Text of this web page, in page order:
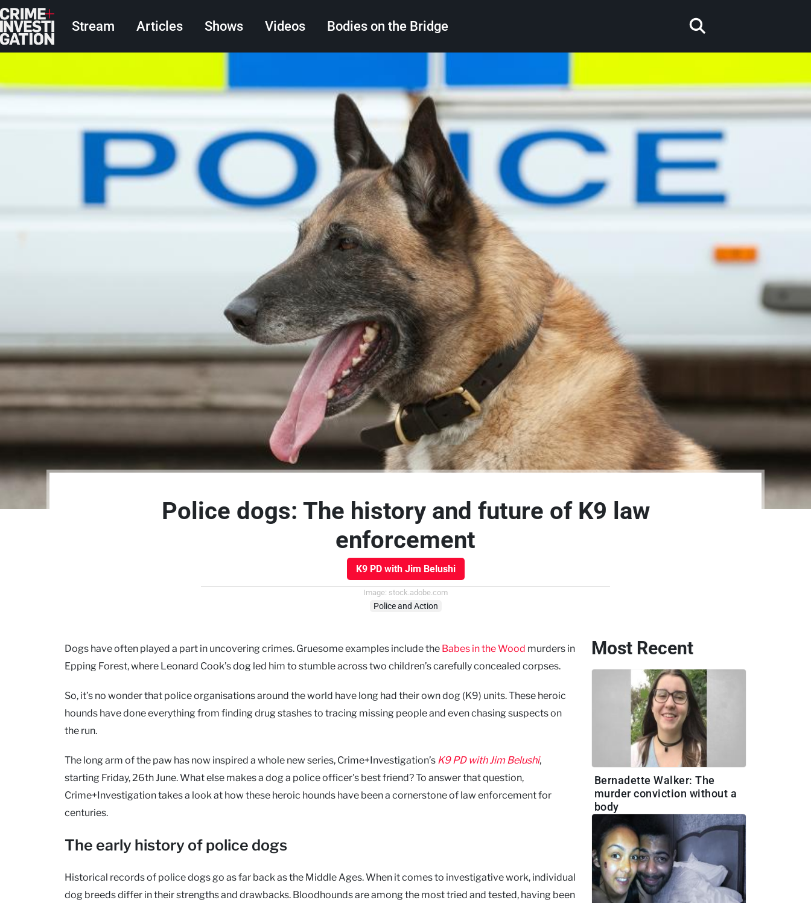
Skip to main content
Main navigation
Stream Articles Shows Videos Bodies on the Bridge
Police dogs: The history and future of K9 law
enforcement
K9 PD with Jim Belushi
Image: stock.adobe.com
Police and Action
Dogs have often played a part in uncovering crimes. Gruesome examples include the Babes in the Wood murders in
Epping Forest, where Leonard Cook’s dog led him to stumble across two children’s carefully concealed corpses.
So, it’s no wonder that police organisations around the world have long had their own dog (K9) units. These heroic
hounds have done everything from finding drug stashes to tracing missing people and even chasing suspects on
the run.
The long arm of the paw has now inspired a whole new series, Crime+Investigation’s K9 PD with Jim Belushi,
starting Friday, 26th June. What else makes a dog a police officer's best friend? To answer that question,
Crime+Investigation takes a look at how these heroic hounds have been a cornerstone of law enforcement for
centuries.
The early history of police dogs
Historical records of police dogs go as far back as the Middle Ages. When it comes to investigative work, individual
dog breeds differ in their strengths and drawbacks. Bloodhounds are among the most tried and tested, having been
Most Recent
Bernadette Walker: The
murder conviction without a
body